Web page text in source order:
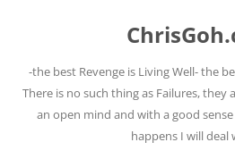
-the best Revenge is Living Well- the
There is no such thing as Failures, they
an open mind and with a good
happens I will deal